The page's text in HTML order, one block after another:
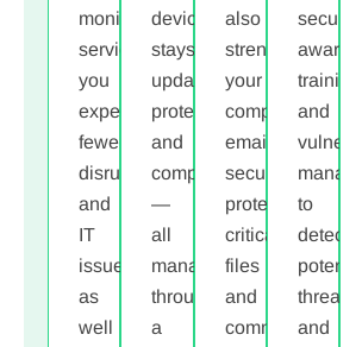
monitoring
services,
you
experience
fewer
disruptions
and
IT
issues
as
well
device
stays
updated,
protected,
and
compliant
—
all
managed
through
a
also
strengthen
your
company
email
security,
protecting
critical
files
and
communications
security
training,
and
to
detect
potential
threats
and